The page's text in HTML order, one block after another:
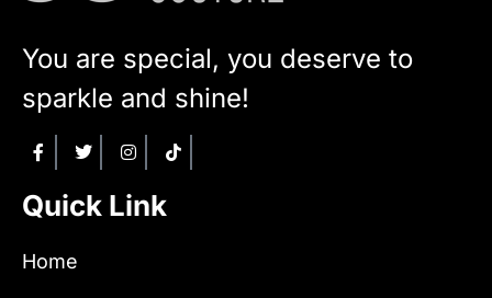
You are special, you deserve to
sparkle and shine!
Quick Link
Home